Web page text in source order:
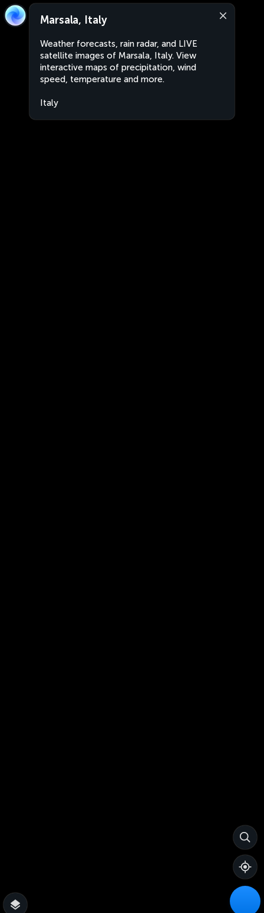
Marsala, Italy
Weather forecasts, rain radar, and LIVE
satellite images of Marsala, Italy. View
interactive maps of precipitation, wind
speed, temperature and more.
Italy